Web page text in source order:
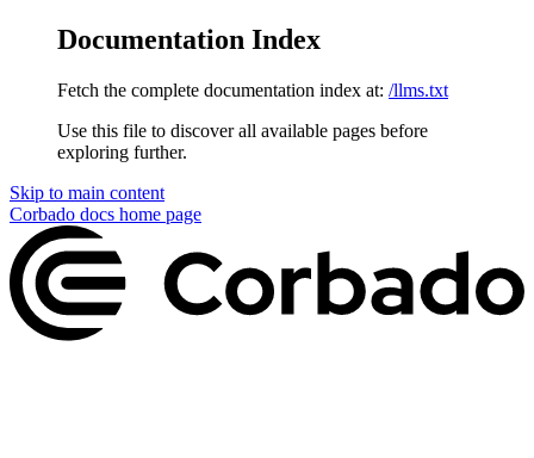
Documentation Index
Fetch the complete documentation index at: /llms.txt
Use this file to discover all available pages before
exploring further.
Skip to main content
Corbado docs home page